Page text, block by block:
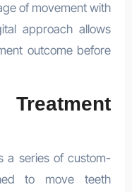
of movement with
approach allows
outcome before
a series of custom-
to move teeth